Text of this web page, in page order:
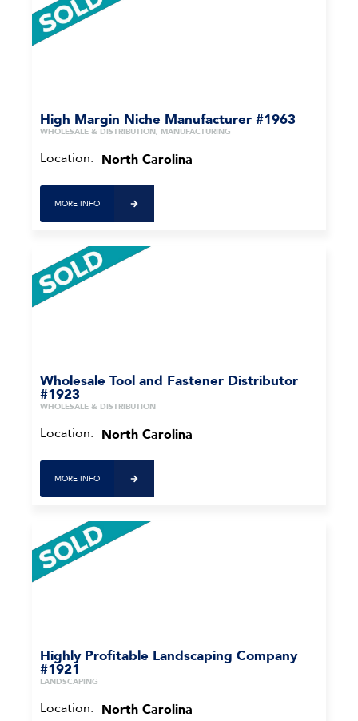
High Margin Niche Manufacturer #1963
WHOLESALE & DISTRIBUTION, MANUFACTURING
Location: North Carolina
MORE INFO
Wholesale Tool and Fastener Distributor
#1923
WHOLESALE & DISTRIBUTION
Location: North Carolina
MORE INFO
Highly Profitable Landscaping Company
#1921
LANDSCAPING
Location: North Carolina